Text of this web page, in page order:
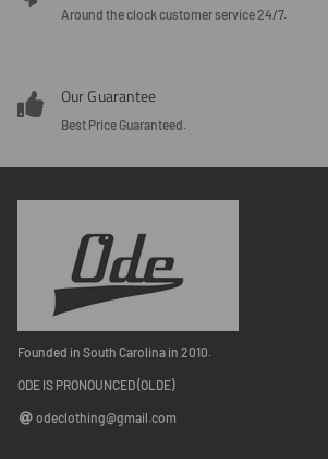
Around the clock customer service 24/7.
Our Guarantee
Best Price Guaranteed.
Founded in South Carolina in 2010.
ODE IS PRONOUNCED (OLDE)
odeclothing@gmail.com